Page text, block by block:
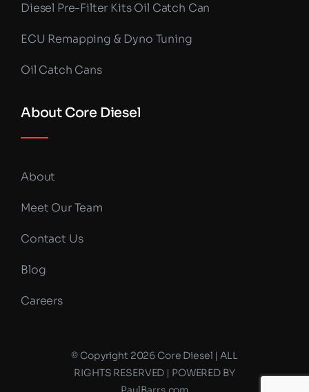
Diesel Pre-Filter Kits Oil Catch Can
ECU Remapping & Dyno Tuning
Oil Catch Cans
About Core Diesel
About
Meet Our Team
Contact Us
Blog
Careers
© Copyright 2026 Core Diesel | ALL
RIGHTS RESERVED | POWERED BY